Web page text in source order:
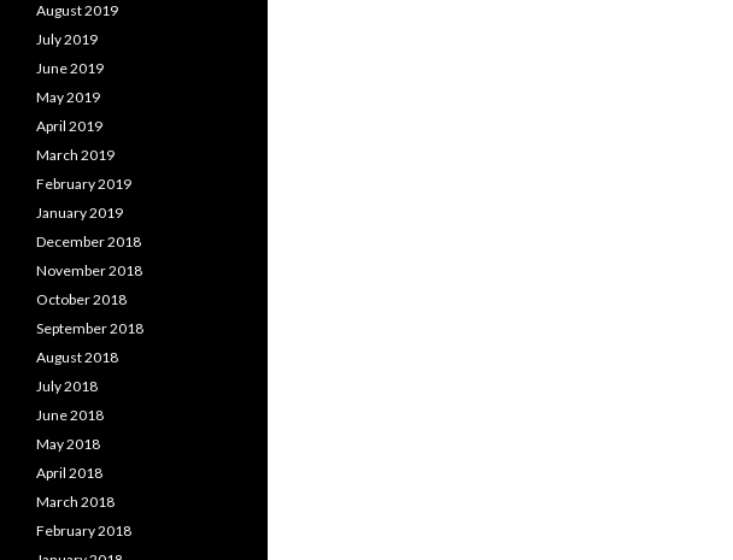
August 2019
July 2019
June 2019
May 2019
April 2019
March 2019
February 2019
January 2019
December 2018
November 2018
October 2018
September 2018
August 2018
July 2018
June 2018
May 2018
April 2018
March 2018
February 2018